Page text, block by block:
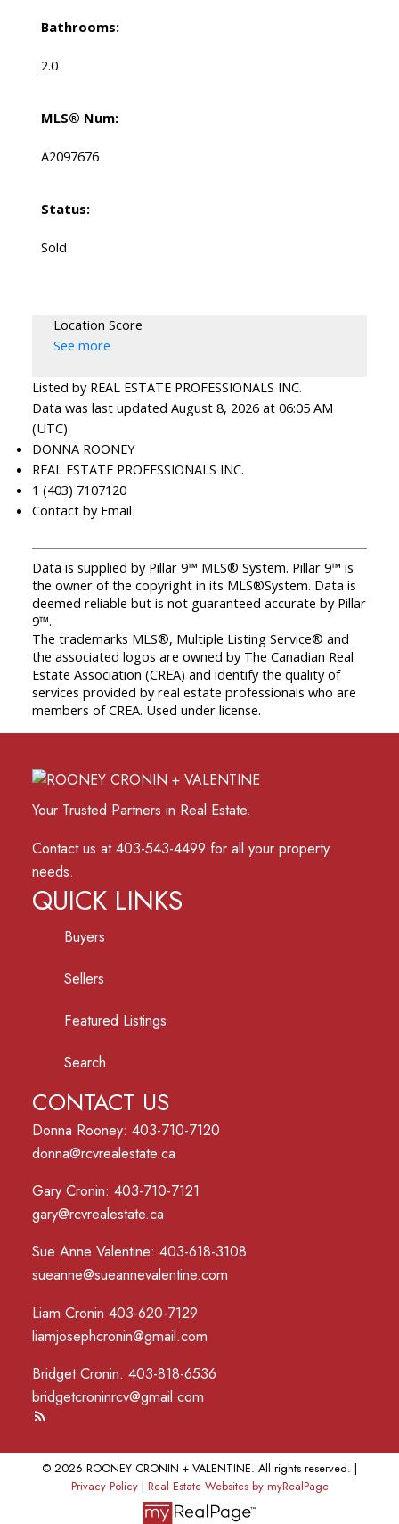
Bathrooms:
2.0
MLS® Num:
A2097676
Status:
Sold
Location Score
See more
Listed by REAL ESTATE PROFESSIONALS INC.
Data was last updated August 8, 2026 at 06:05 AM
(UTC)
DONNA ROONEY
REAL ESTATE PROFESSIONALS INC.
1 (403) 7107120
Contact by Email
Data is supplied by Pillar 9™ MLS® System. Pillar 9™ is
the owner of the copyright in its MLS®System. Data is
deemed reliable but is not guaranteed accurate by Pillar
9™.
The trademarks MLS®, Multiple Listing Service® and
the associated logos are owned by The Canadian Real
Estate Association (CREA) and identify the quality of
services provided by real estate professionals who are
members of CREA. Used under license.
Your Trusted Partners in Real Estate.
Contact us at 403-543-4499 for all your property
needs.
QUICK LINKS
Buyers
Sellers
Featured Listings
Search
CONTACT US
Donna Rooney: 403-710-7120
donna@rcvrealestate.ca
Gary Cronin: 403-710-7121
gary@rcvrealestate.ca
Sue Anne Valentine: 403-618-3108
sueanne@sueannevalentine.com
Liam Cronin 403-620-7129
liamjosephcronin@gmail.com
Bridget Cronin. 403-818-6536
bridgetcroninrcv@gmail.com
© 2026 ROONEY CRONIN + VALENTINE. All rights reserved. |
Privacy Policy| Real Estate Websites by myRealPage